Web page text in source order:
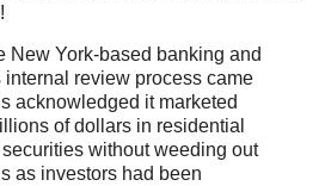
New York-based banking and
internal review process came
acknowledged it marketed
of dollars in residential
without weeding out
as investors had been